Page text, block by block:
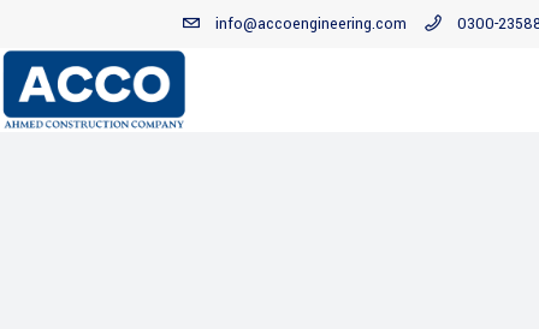
info@accoengineering.com 0300-